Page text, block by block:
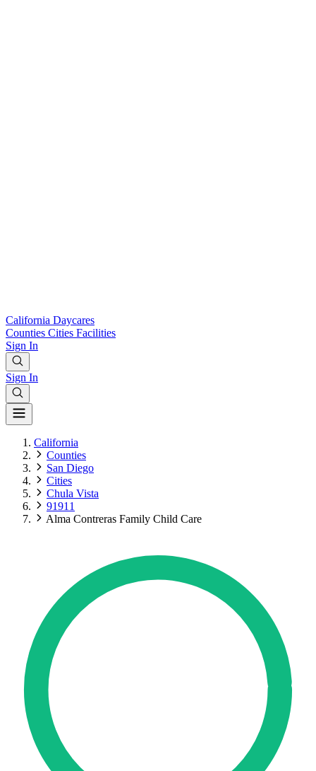
California Daycares
Counties Cities Facilities
Sign In
Sign In
California
Counties
San Diego
Cities
Chula Vista
91911
Alma Contreras Family Child Care